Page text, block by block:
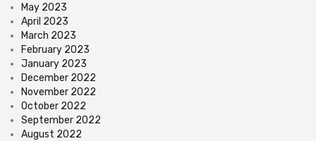
May 2023
April 2023
March 2023
February 2023
January 2023
December 2022
November 2022
October 2022
September 2022
August 2022